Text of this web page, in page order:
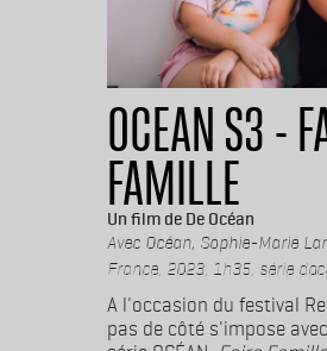
OCEAN S3 -
FAMILLE
De Océan
Océan, Sophie-Marie
France, 2023, 1h35, série
A l'occasion du festival
pas de côté s'impose